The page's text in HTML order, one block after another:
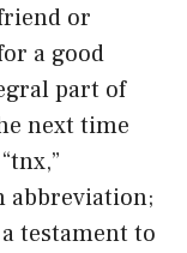
or
a good
part of
next time
abbreviation;
testament to